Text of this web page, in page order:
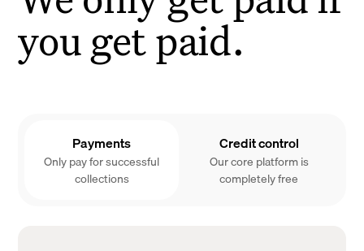
you get paid.
Payments
Only pay for successful
collections
Credit control
Our core platform is
completely free